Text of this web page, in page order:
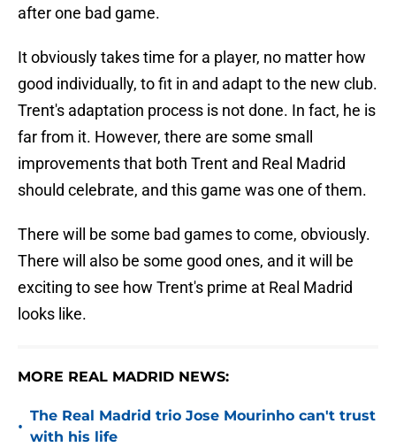
after one bad game.
It obviously takes time for a player, no matter how
good individually, to fit in and adapt to the new club.
Trent's adaptation process is not done. In fact, he is
far from it. However, there are some small
improvements that both Trent and Real Madrid
should celebrate, and this game was one of them.
There will be some bad games to come, obviously.
There will also be some good ones, and it will be
exciting to see how Trent's prime at Real Madrid
looks like.
MORE REAL MADRID NEWS:
•
The Real Madrid trio Jose Mourinho can't trust
with his life